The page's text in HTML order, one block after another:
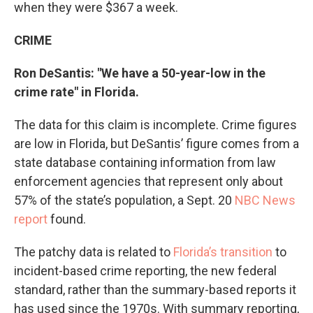
when they were $367 a week.
CRIME
Ron DeSantis: "We have a 50-year-low in the
crime rate" in Florida.
The data for this claim is incomplete. Crime figures
are low in Florida, but DeSantis’ figure comes from a
state database containing information from law
enforcement agencies that represent only about
57% of the state’s population, a Sept. 20 NBC News
reportfound.
The patchy data is related to Florida’s transition to
incident-based crime reporting, the new federal
standard, rather than the summary-based reports it
has used since the 1970s. With summary reporting,